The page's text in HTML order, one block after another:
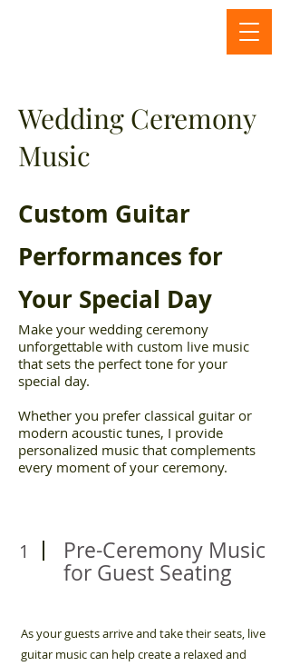
Wedding Ceremony
Music
Custom Guitar
Performances for
Your Special Day
Make your wedding ceremony
unforgettable with custom live music
that sets the perfect tone for your
special day.
Whether you prefer classical guitar or
modern acoustic tunes, I provide
personalized music that complements
every moment of your ceremony.
1
Pre-Ceremony Music
for Guest Seating
As your guests arrive and take their seats, live
guitar music can help create a relaxed and